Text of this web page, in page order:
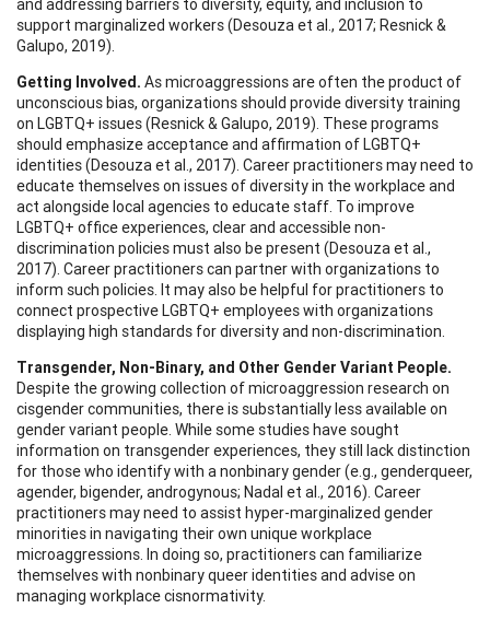
and addressing barriers to diversity, equity, and inclusion to
support marginalized workers (Desouza et al., 2017; Resnick &
Galupo, 2019).
Getting Involved. As microaggressions are often the product of
unconscious bias, organizations should provide diversity training
on LGBTQ+ issues (Resnick & Galupo, 2019). These programs
should emphasize acceptance and affirmation of LGBTQ+
identities (Desouza et al., 2017). Career practitioners may need to
educate themselves on issues of diversity in the workplace and
act alongside local agencies to educate staff. To improve
LGBTQ+ office experiences, clear and accessible non-
discrimination policies must also be present (Desouza et al.,
2017). Career practitioners can partner with organizations to
inform such policies. It may also be helpful for practitioners to
connect prospective LGBTQ+ employees with organizations
displaying high standards for diversity and non-discrimination.
Transgender, Non-Binary, and Other Gender Variant People.
Despite the growing collection of microaggression research on
cisgender communities, there is substantially less available on
gender variant people. While some studies have sought
information on transgender experiences, they still lack distinction
for those who identify with a nonbinary gender (e.g., genderqueer,
agender, bigender, androgynous; Nadal et al., 2016). Career
practitioners may need to assist hyper-marginalized gender
minorities in navigating their own unique workplace
microaggressions. In doing so, practitioners can familiarize
themselves with nonbinary queer identities and advise on
managing workplace cisnormativity.